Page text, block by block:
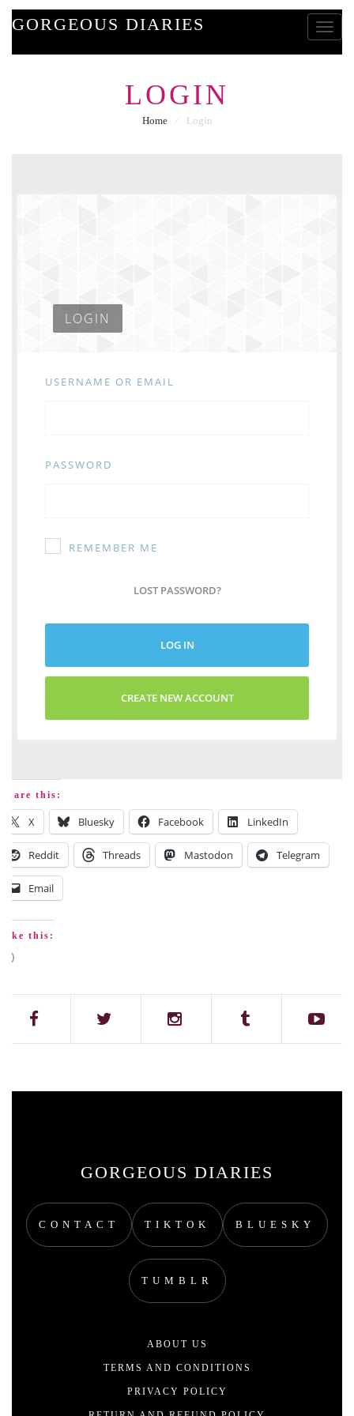
GORGEOUS DIARIES
LOGIN
Home ⁄ Login
LOGIN
USERNAME OR EMAIL
PASSWORD
REMEMBER ME
LOST PASSWORD?
LOG IN
CREATE NEW ACCOUNT
Share this:
X Bluesky Facebook LinkedIn
Reddit Threads Mastodon Telegram
Email
Like this:
GORGEOUS DIARIES
CONTACT TIKTOK BLUESKY
TUMBLR
ABOUT US
TERMS AND CONDITIONS
PRIVACY POLICY